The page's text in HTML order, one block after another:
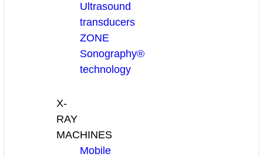
Ultrasound
transducers
ZONE
Sonography®
technology
X-
RAY
MACHINES
Mobile